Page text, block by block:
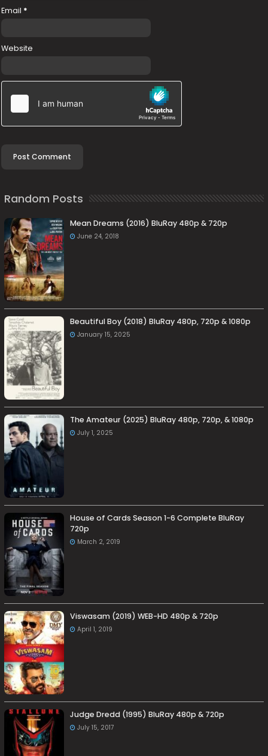
Email *
Website
Random Posts
Mean Dreams (2016) BluRay 480p & 720p
June 24, 2018
Beautiful Boy (2018) BluRay 480p, 720p & 1080p
January 15, 2025
The Amateur (2025) BluRay 480p, 720p, & 1080p
July 1, 2025
House of Cards Season 1-6 Complete BluRay
720p
March 2, 2019
Viswasam (2019) WEB-HD 480p & 720p
April 1, 2019
Judge Dredd (1995) BluRay 480p & 720p
July 15, 2017